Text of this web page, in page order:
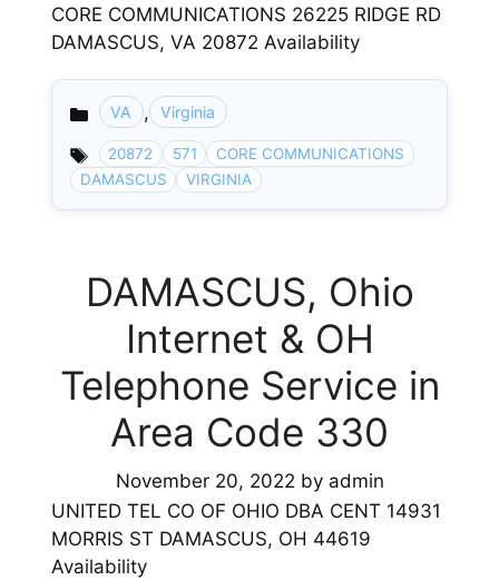
CORE COMMUNICATIONS 26225 RIDGE RD
DAMASCUS, VA 20872 Availability
Categories
VA , Virginia
20872 571
CORE COMMUNICATIONS
DAMASCUS
VIRGINIA
DAMASCUS, Ohio
Internet & OH
Telephone Service in
Area Code 330
November 20, 2022 by admin
UNITED TEL CO OF OHIO DBA CENT 14931
MORRIS ST DAMASCUS, OH 44619
Availability